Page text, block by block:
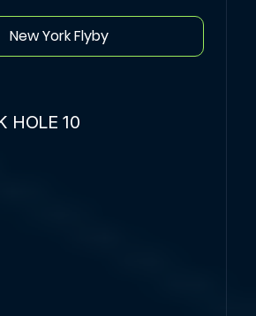
New York Flyby
HOLE 10